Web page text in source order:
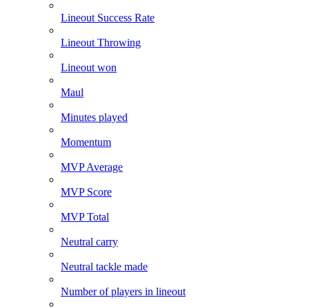
Lineout Success Rate
Lineout Throwing
Lineout won
Maul
Minutes played
Momentum
MVP Average
MVP Score
MVP Total
Neutral carry
Neutral tackle made
Number of players in lineout